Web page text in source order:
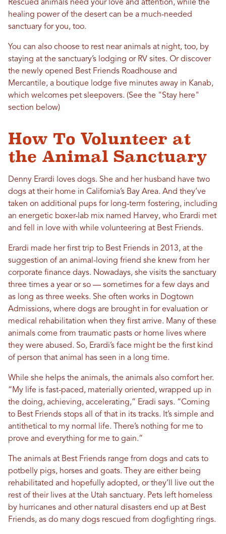
Rescued animals need your love and attention, while the
healing power of the desert can be a much-needed
sanctuary for you, too.
You can also choose to rest near animals at night, too, by
staying at the sanctuary’s lodging or RV sites. Or discover
the newly opened Best Friends Roadhouse and
Mercantile, a boutique lodge five minutes away in Kanab,
which welcomes pet sleepovers. (See the "Stay here"
section below)
How To Volunteer at
the Animal Sanctuary
Denny Erardi loves dogs. She and her husband have two
dogs at their home in California’s Bay Area. And they’ve
taken on additional pups for long-term fostering, including
an energetic boxer-lab mix named Harvey, who Erardi met
and fell in love with while volunteering at Best Friends.
Erardi made her first trip to Best Friends in 2013, at the
suggestion of an animal-loving friend she knew from her
corporate finance days. Nowadays, she visits the sanctuary
three times a year or so — sometimes for a few days and
as long as three weeks. She often works in Dogtown
Admissions, where dogs are brought in for evaluation or
medical rehabilitation when they first arrive. Many of these
animals come from traumatic pasts or home lives where
they were abused. So, Erardi’s face might be the first kind
of person that animal has seen in a long time.
While she helps the animals, the animals also comfort her.
“My life is fast-paced, materially oriented, wrapped up in
the doing, achieving, accelerating,” Eradi says. “Coming
to Best Friends stops all of that in its tracks. It’s simple and
antithetical to my normal life. There’s nothing for me to
prove and everything for me to gain.”
The animals at Best Friends range from dogs and cats to
potbelly pigs, horses and goats. They are either being
rehabilitated and hopefully adopted, or they’ll live out the
rest of their lives at the Utah sanctuary. Pets left homeless
by hurricanes and other natural disasters end up at Best
Friends, as do many dogs rescued from dogfighting rings.